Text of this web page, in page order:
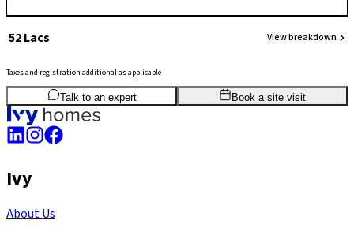
₹ 52 Lacs View breakdown
Taxes and registration additional as applicable
2BHK 764sq.ftSBA
Talk to an expert Book a site visit
Ivy
About Us